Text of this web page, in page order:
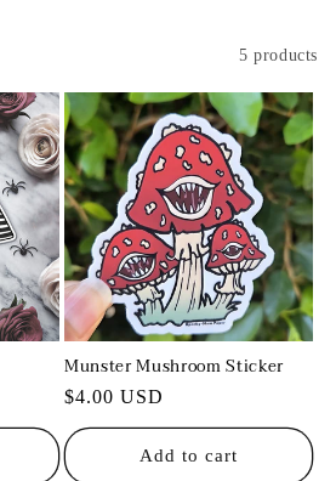
5 products
Munster Mushroom Sticker
Regular
price
$4.00 USD
Add to cart